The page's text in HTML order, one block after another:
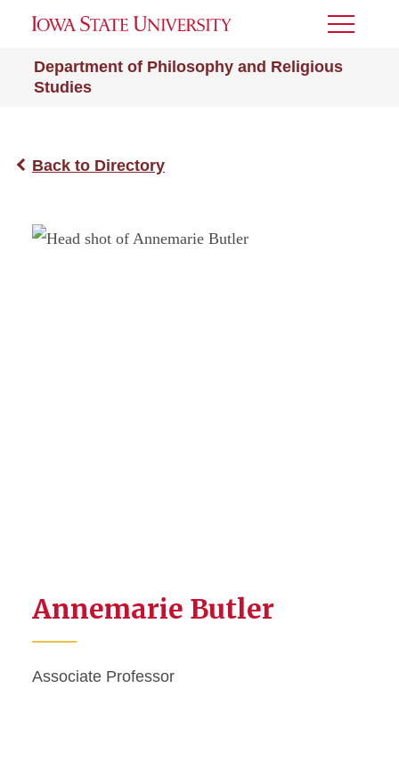
Department of Philosophy and Religious
Studies
Toggle
Back to Directory
Annemarie Butler
Associate Professor